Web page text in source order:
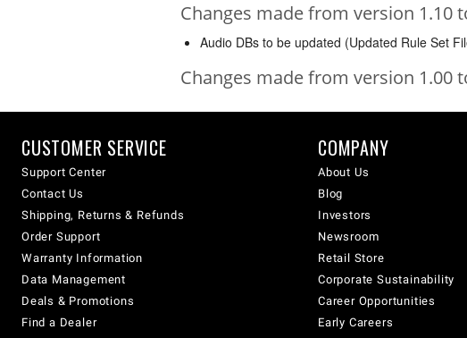
Changes made from version 1.10
Audio DBs to be updated (Updated Rule Set
Changes made from version 1.00
CUSTOMER SERVICE
Support Center
Contact Us
Shipping, Returns & Refunds
Order Support
Warranty Information
Data Management
Deals & Promotions
Find a Dealer
COMPANY
About Us
Blog
Investors
Newsroom
Retail Store
Corporate Sustainability
Career Opportunities
Early Careers